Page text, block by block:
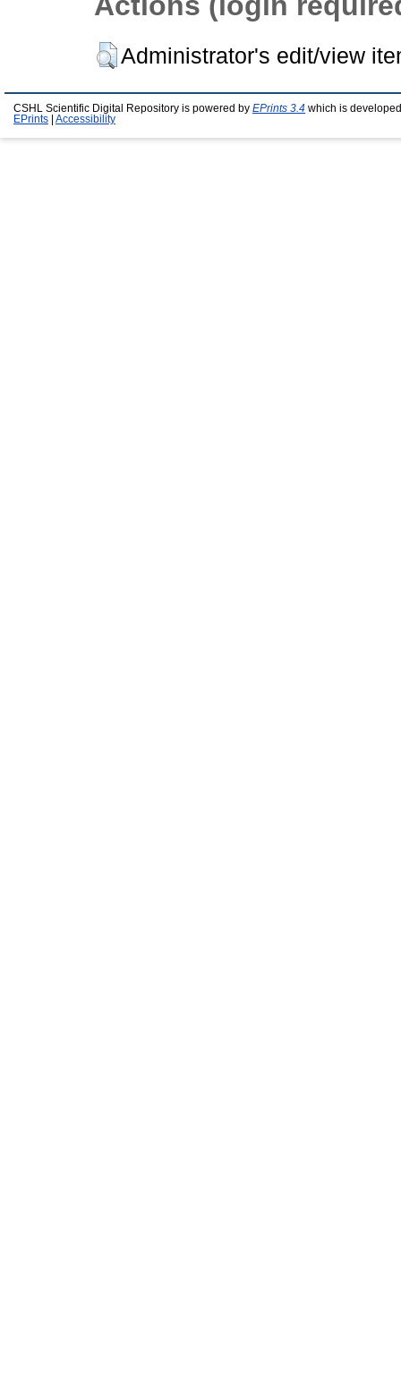
Administrator's edit/view
CSHL Scientific Digital Repository is powered by EPrints 3.4 which is
EPrints
Accessibility